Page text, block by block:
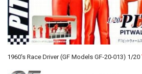
1960's Race Driver (GF Models GF-20-013) 1/20